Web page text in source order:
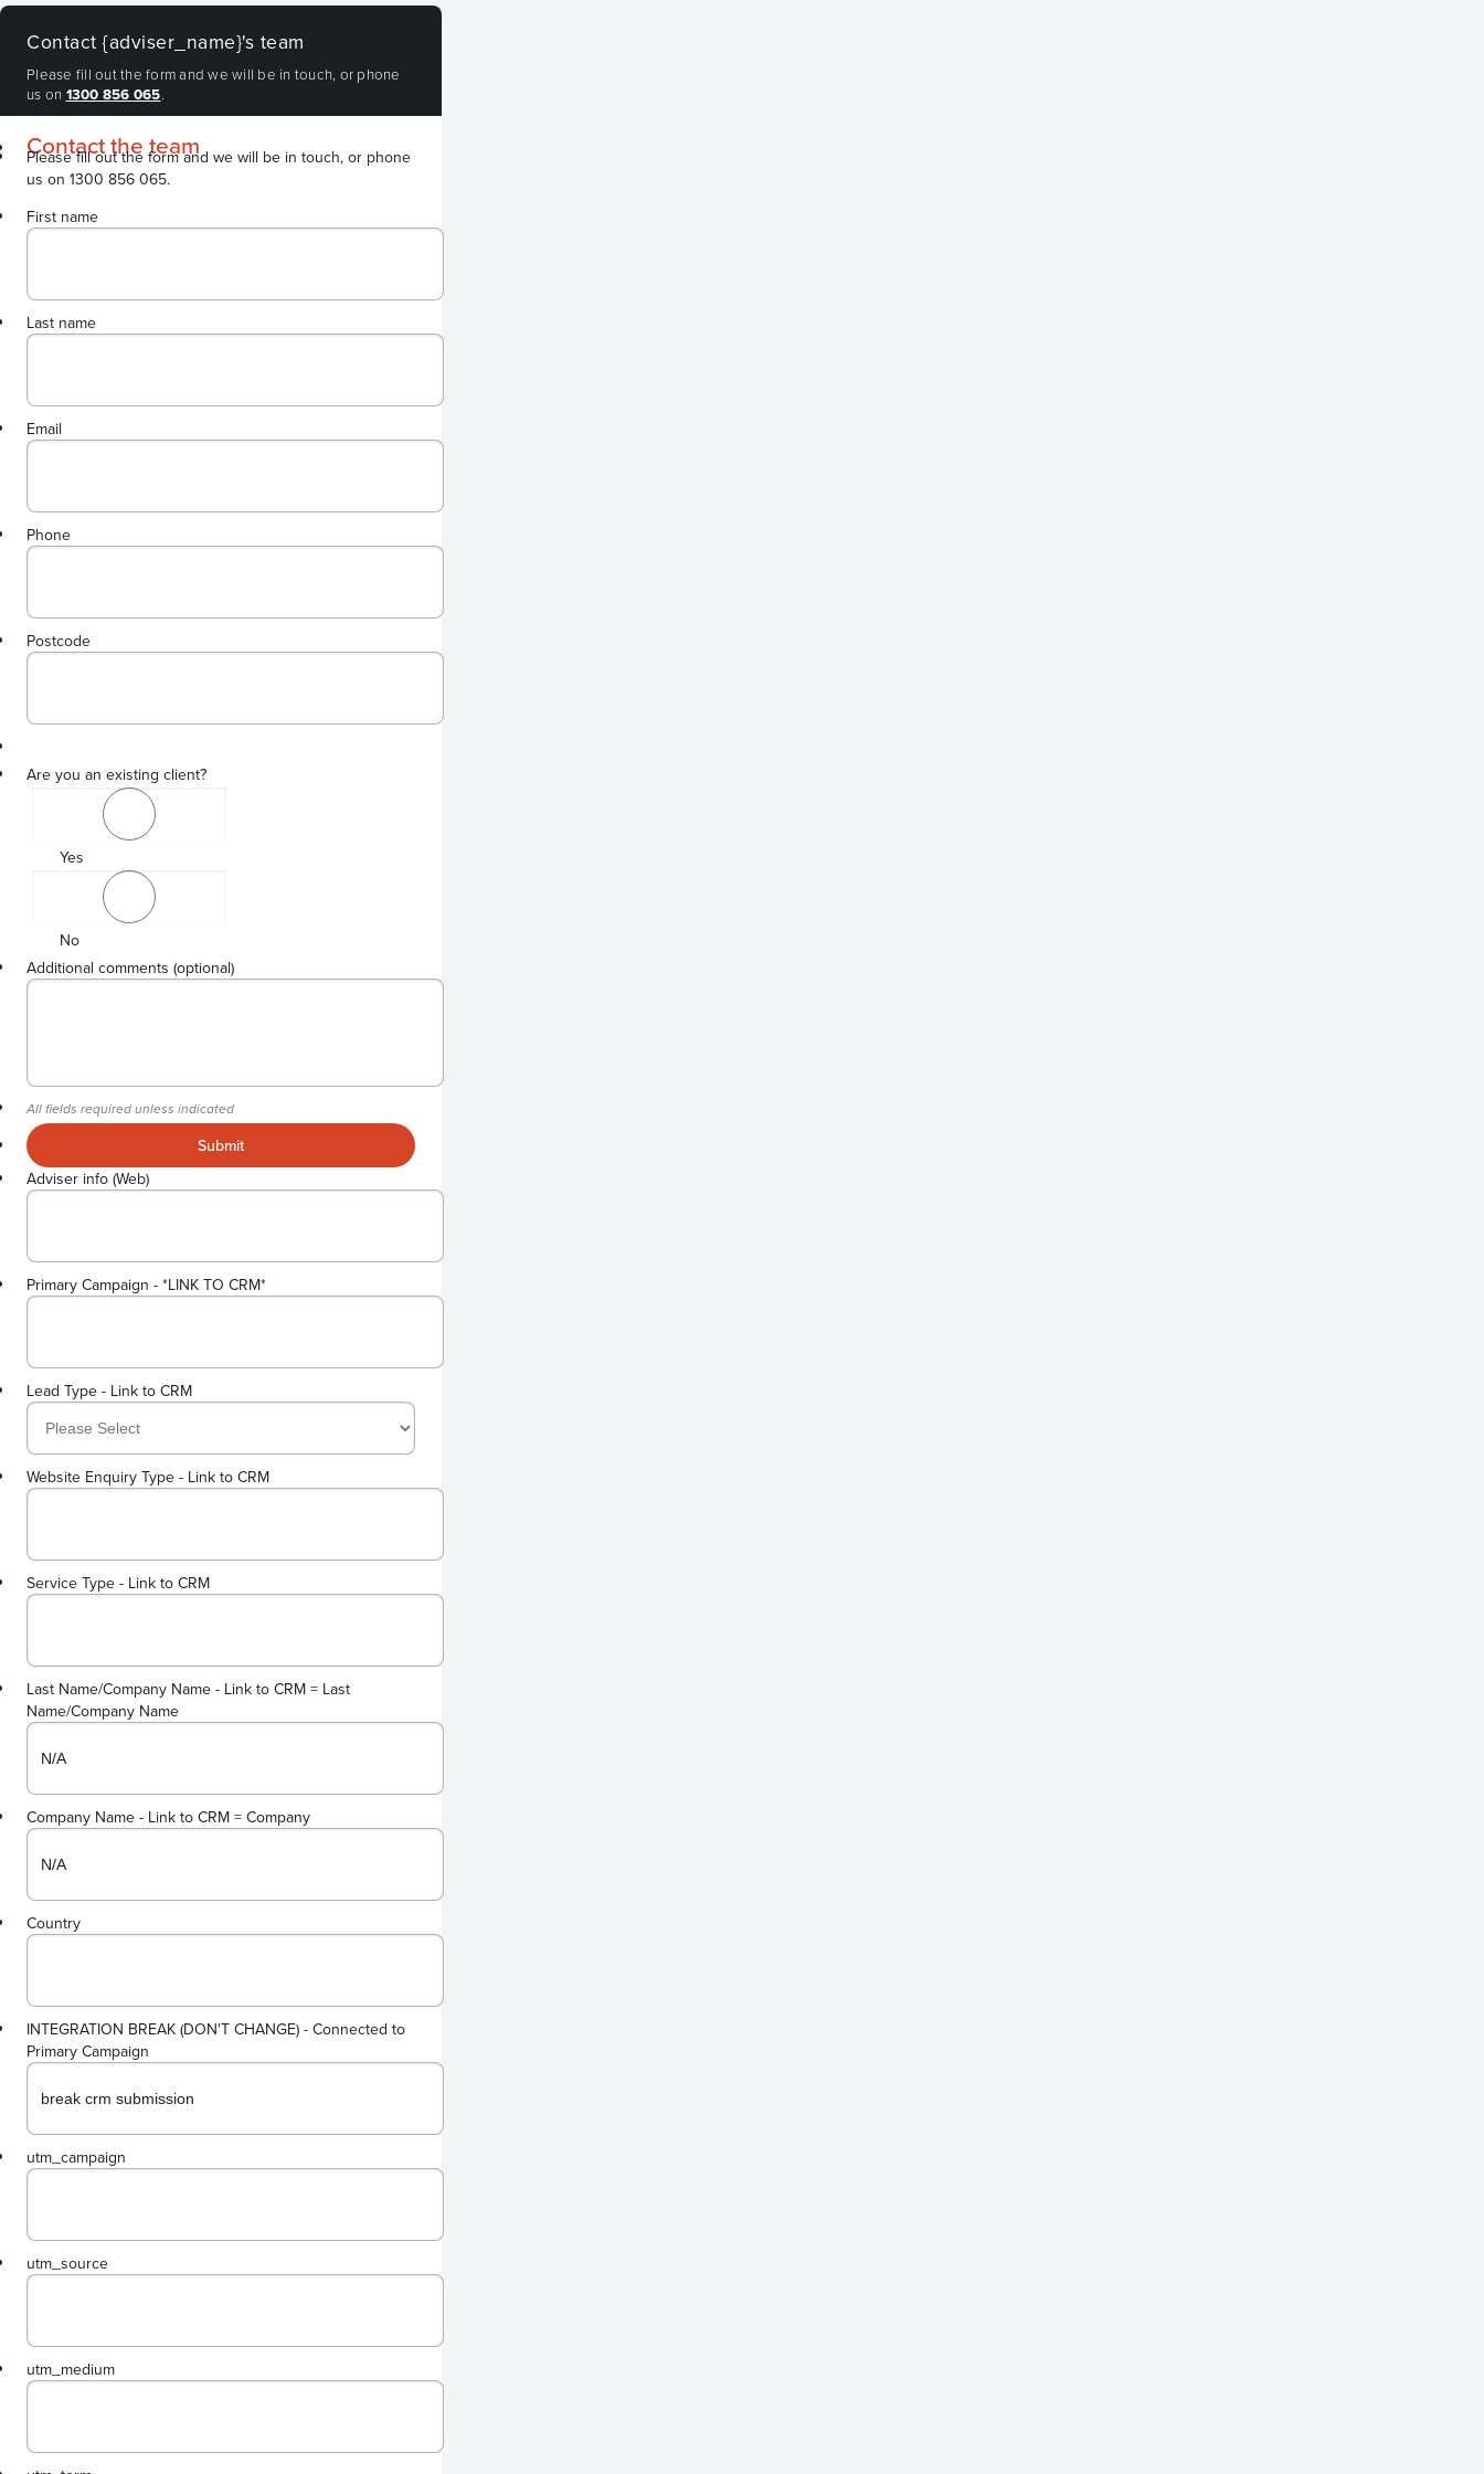
Contact {adviser_name}'s team
Please fill out the form and we will be in touch, or phone
us on 1300 856 065.
Contact the team
Please fill out the form and we will be in touch, or phone
us on 1300 856 065.
First name
Last name
Email
Phone
Format: 00000000[0][0][0][0].
Postcode
Are you an existing client?
Yes
No
Additional comments (optional)
All fields required unless indicated
Submit
Adviser info (Web)
Primary Campaign - *LINK TO CRM*
Lead Type - Link to CRM
Website Enquiry Type - Link to CRM
Service Type - Link to CRM
Last Name/Company Name - Link to CRM = Last
Name/Company Name
Company Name - Link to CRM = Company
Country
INTEGRATION BREAK (DON'T CHANGE) - Connected to
Primary Campaign
utm_campaign
utm_source
utm_medium